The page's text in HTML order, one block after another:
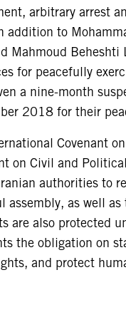
arbitrary arrest
addition to
Mahmoud Beheshti
for peacefully
a nine-month
2018 for their
Covenant
on Civil and
authorities to
assembly, as well
are also protected
the obligation on
and protect